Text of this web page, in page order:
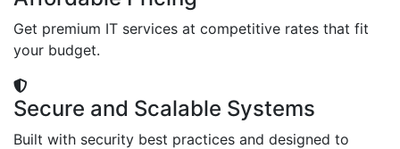
Get premium IT services at competitive rates that fit
your budget.
Secure and Scalable Systems
Built with security best practices and designed to